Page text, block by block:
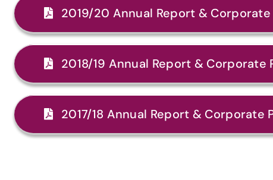
2019/20 Annual Report &
2018/19 Annual Report & Corporate
2017/18 Annual Report & Corporate